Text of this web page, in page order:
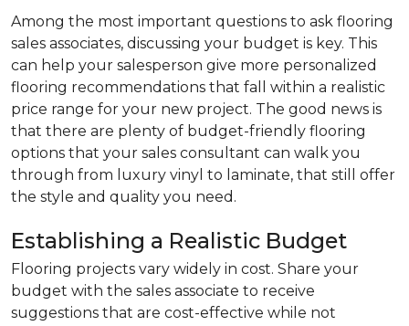
Among the most important questions to ask flooring
sales associates, discussing your budget is key. This
can help your salesperson give more personalized
flooring recommendations that fall within a realistic
price range for your new project. The good news is
that there are plenty of budget-friendly flooring
options that your sales consultant can walk you
through from luxury vinyl to laminate, that still offer
the style and quality you need.
Establishing a Realistic Budget
Flooring projects vary widely in cost. Share your
budget with the sales associate to receive
suggestions that are cost-effective while not